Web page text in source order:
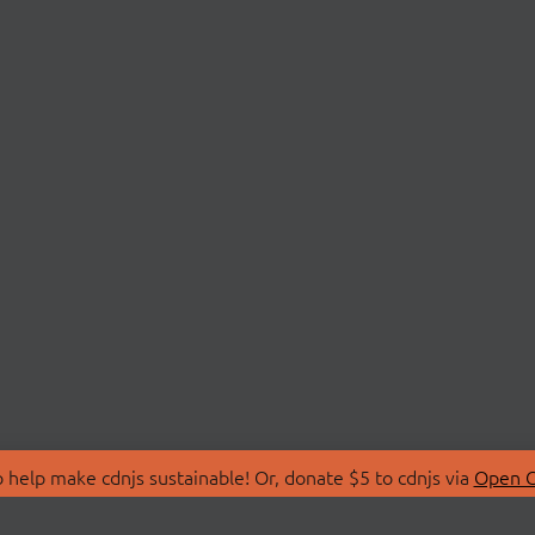
make cdnjs sustainable! Or, donate $5 to cdnjs via Open